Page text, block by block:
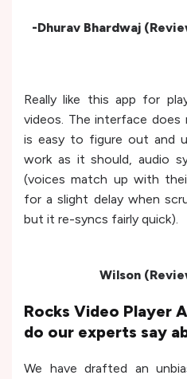
-Dhurav Bhardwaj
Really like this app for
videos. The interface
is easy to figure out and
work as it should, audio
(voices match up with
for a slight delay when
but it re-syncs fairly quick).
Wilson
Rocks Video Player
do our experts say
We have drafted an